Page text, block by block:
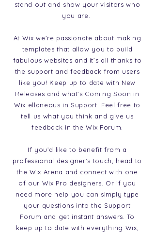
stand out and show your visitors who
you are.
At Wix we’re passionate about making
templates that allow you to build
fabulous websites and it’s all thanks to
the support and feedback from users
like you! Keep up to date with New
Releases and what’s Coming Soon in
Wix ellaneous in Support. Feel free to
tell us what you think and give us
feedback in the Wix Forum.
If you’d like to benefit from a
professional designer’s touch, head to
the Wix Arena and connect with one
of our Wix Pro designers. Or if you
need more help you can simply type
your questions into the Support
Forum and get instant answers. To
keep up to date with everything Wix,